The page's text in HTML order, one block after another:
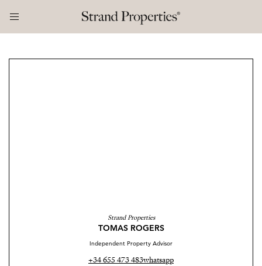
Strand Properties
TOMAS ROGERS
Independent Property Advisor
+34 655 473 483whatsapp